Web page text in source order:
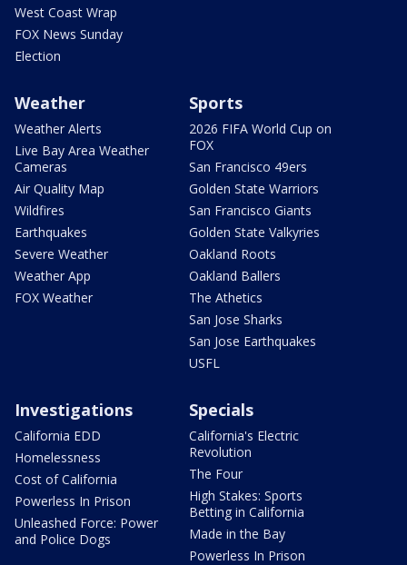
West Coast Wrap
FOX News Sunday
Election
Weather
Weather Alerts
Live Bay Area Weather
Cameras
Air Quality Map
Wildfires
Earthquakes
Severe Weather
Weather App
FOX Weather
Sports
2026 FIFA World Cup on
FOX
San Francisco 49ers
Golden State Warriors
San Francisco Giants
Golden State Valkyries
Oakland Roots
Oakland Ballers
The Athetics
San Jose Sharks
San Jose Earthquakes
USFL
Investigations
California EDD
Homelessness
Cost of California
Powerless In Prison
Unleashed Force: Power
and Police Dogs
Specials
California's Electric
Revolution
The Four
High Stakes: Sports
Betting in California
Made in the Bay
Powerless In Prison